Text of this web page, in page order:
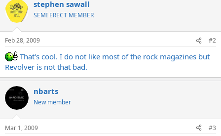
stephen sawall
SEMI ERECT MEMBER
Feb 28, 2009 #2
That's cool. I do not like most of the rock magazines but
Revolver is not that bad.
nbarts
New member
Mar 1, 2009 #3